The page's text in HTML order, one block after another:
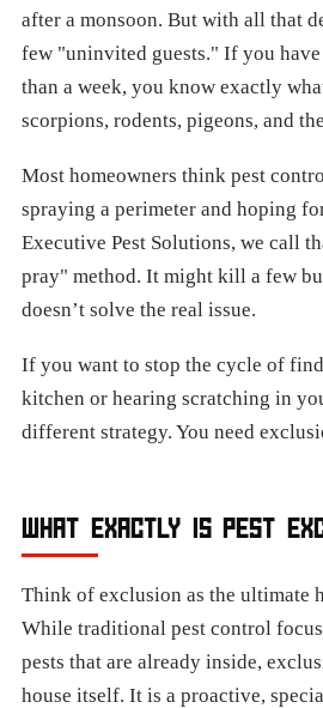
after a monsoon. But with all that
few "uninvited guests." If you
than a week, you know exactly
scorpions, rodents, pigeons, and
Most homeowners think pest
spraying a perimeter and hoping
Executive Pest Solutions, we call
pray" method. It might kill a few
doesn’t solve the real issue.
If you want to stop the cycle of
kitchen or hearing scratching in
different strategy. You need
WHAT EXACTLY IS PEST
Think of exclusion as the ultimate
While traditional pest control
pests that are already inside,
house itself. It is a proactive,